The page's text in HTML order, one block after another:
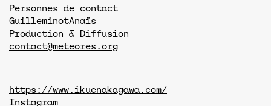
Personnes de contact
GuilleminotAnaïs
Production & Diffusion
contact@meteores.org
https://www.ikuenakagawa.com/
Instagram